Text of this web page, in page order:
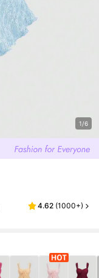
1/6
4.62 (1000+)